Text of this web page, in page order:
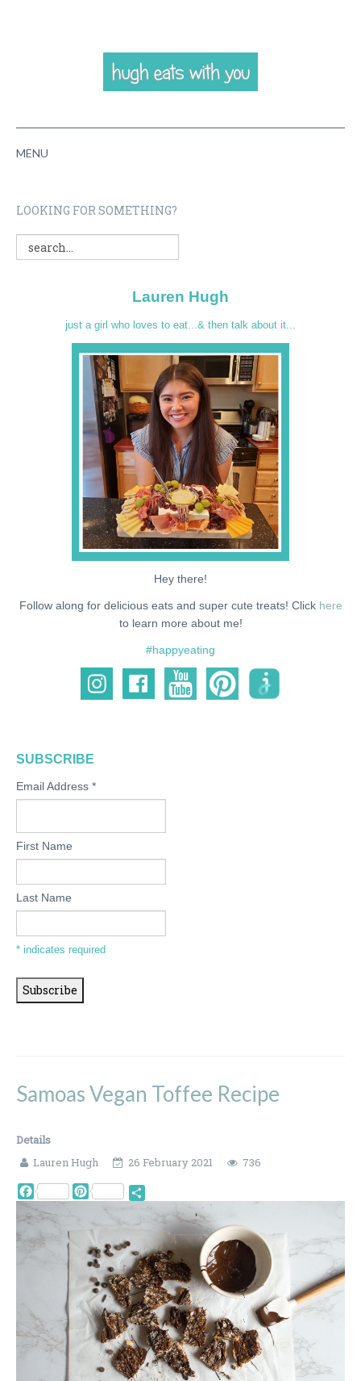
MENU
RECIPES
CONTACT
SUPPORT ME
LOOKING FOR SOMETHING?
Lauren Hugh
just a girl who loves to eat...& then talk about it...
Hey there!
Follow along for delicious eats and super cute treats! Click here
to learn more about me!
#happyeating
SUBSCRIBE
Email Address *
First Name
Last Name
* indicates required
Samoas Vegan Toffee Recipe
Details
Lauren Hugh
26 February 2021 736
Facebook Pinterest
Share